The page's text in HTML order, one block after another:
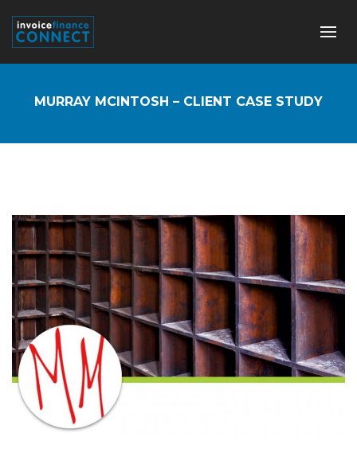
MURRAY MCINTOSH – CLIENT CASE STUDY